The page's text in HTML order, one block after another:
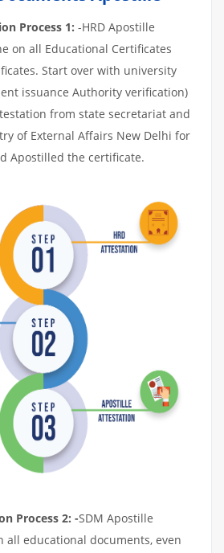
Process 1: -HRD Apostille
on all Educational Certificates
Start over with university
issuance Authority verification)
from state secretariat and
of External Affairs New Delhi for
Apostilled the certificate.
Process 2: -SDM Apostille
all educational documents, even